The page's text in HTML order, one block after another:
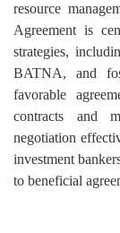
resource
Agreement is
strategies,
BATNA, and
favorable
contracts and
negotiation
investment
to beneficial